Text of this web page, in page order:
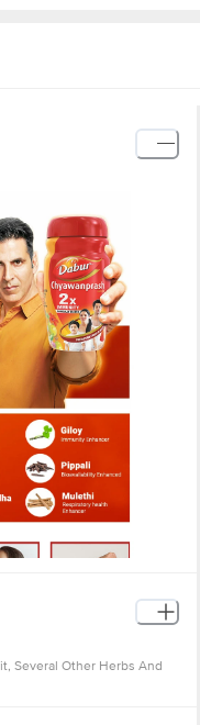
Several Other Herbs And